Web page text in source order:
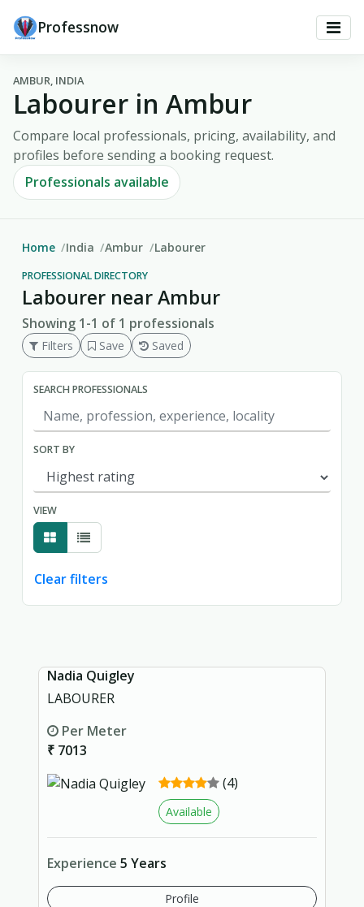
Professnow
AMBUR, INDIA
Labourer in Ambur
Compare local professionals, pricing, availability, and
profiles before sending a booking request.
Professionals available
Home India Ambur Labourer
PROFESSIONAL DIRECTORY
Labourer near Ambur
Showing 1-1 of 1 professionals
Filters Save Saved
SEARCH PROFESSIONALS
SORT BY
VIEW
Clear filters
Nadia Quigley
LABOURER
Per Meter
₹ 7013
(4)
Available
Experience 5 Years
Profile